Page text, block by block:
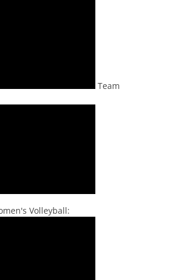
Team
Volleyball: